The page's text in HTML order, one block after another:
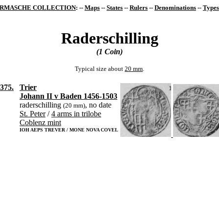
COLLECTION: -- Maps -- States -- Rulers -- Denominations -- Types
Raderschilling
(1 Coin)
Typical size about 20 mm.
Trier
Johann II v Baden 1456-1503
raderschilling (20 mm), no date
St. Peter/4 arms in trilobe
Coblenz mint
IOH AEPS TREVER / MONE NOVA COVEL